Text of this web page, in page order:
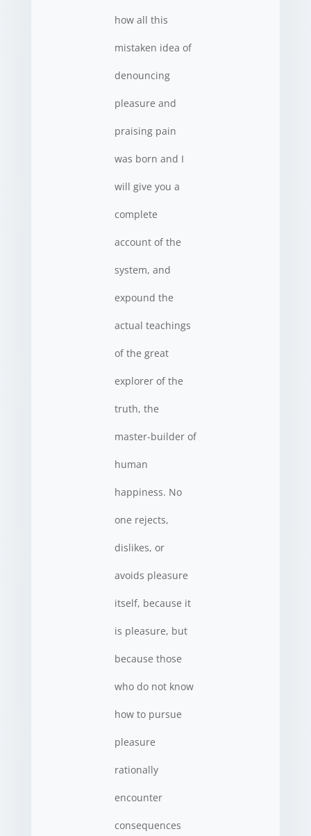
how all this
mistaken idea of
denouncing
pleasure and
praising pain
was born and I
will give you a
complete
account of the
system, and
expound the
actual teachings
of the great
explorer of the
truth, the
master-builder of
human
happiness. No
one rejects,
dislikes, or
avoids pleasure
itself, because it
is pleasure, but
because those
who do not know
how to pursue
pleasure
rationally
encounter
consequences